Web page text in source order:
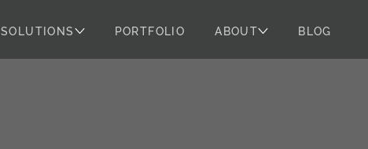
SOLUTIONS PORTFOLIO ABOUT BLOG